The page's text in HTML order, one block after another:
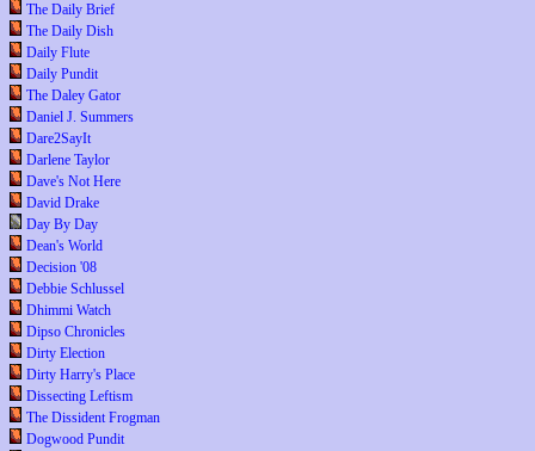
The Daily Brief
The Daily Dish
Daily Flute
Daily Pundit
The Daley Gator
Daniel J. Summers
Dare2SayIt
Darlene Taylor
Dave's Not Here
David Drake
Day By Day
Dean's World
Decision '08
Debbie Schlussel
Dhimmi Watch
Dipso Chronicles
Dirty Election
Dirty Harry's Place
Dissecting Leftism
The Dissident Frogman
Dogwood Pundit